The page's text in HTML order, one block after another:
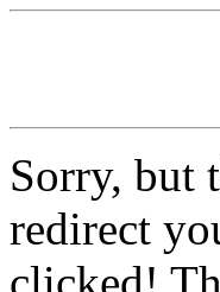
Sorry, but
redirect
clicked!